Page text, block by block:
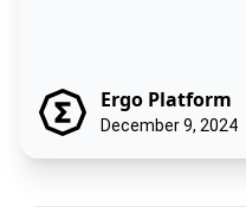
Ergo Platform
December 9, 2024